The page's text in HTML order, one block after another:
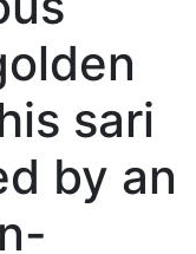
sari
by an